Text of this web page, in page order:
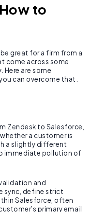
to
great for a firm from a
come across some
Here are some
can overcome that.
Zendesk to Salesforce,
a customer is
a slightly different
immediate pollution of
and
sync, define strict
Salesforce, often
primary email